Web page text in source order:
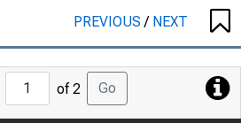
PREVIOUS/ NEXT
Jump
to
of 2 Go